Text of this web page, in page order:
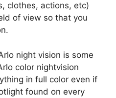
clothes, actions, etc)
of view so that you
night vision is some
color nightvision
in full color even if
found on every